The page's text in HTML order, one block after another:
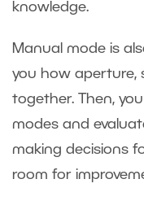
knowledge.
Manual mode is
you how aperture,
together. Then,
modes and
making decisions
room for